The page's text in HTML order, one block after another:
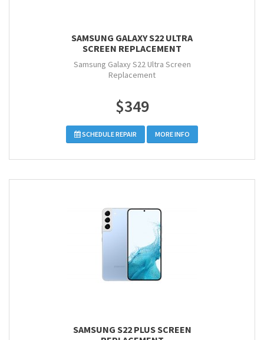
SAMSUNG GALAXY S22 ULTRA
SCREEN REPLACEMENT
Samsung Galaxy S22 Ultra Screen
Replacement
$349
SCHEDULE REPAIR MORE INFO
SAMSUNG S22 PLUS SCREEN